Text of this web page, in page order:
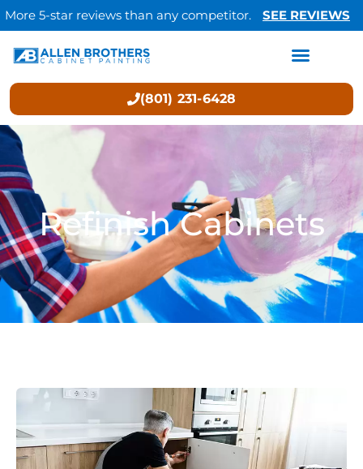
More 5-star reviews than any competitor. SEE REVIEWS
(801) 231-6428
Refinish Cabinets